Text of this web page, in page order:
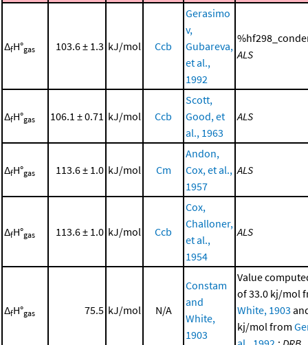
ΔfH°gas 103.6 ± 1.3 kJ/mol Ccb
Gerasimo
v,
Gubareva,
et al.,
1992
ALS
ΔfH°gas 106.1 ± 0.71 kJ/mol Ccb
Scott,
Good, et
al., 1963
ALS
ΔfH°gas 113.6 ± 1.0 kJ/mol Cm
Andon,
Cox, et al.,
1957
ALS
ΔfH°gas 113.6 ± 1.0 kJ/mol Ccb
Cox,
Challoner,
et al.,
1954
ALS
ΔfH°gas 75.5 kJ/mol N/A
Constam
and
White,
1903
Value
of 33.0 kj/mol
White, 1903
kj/mol from